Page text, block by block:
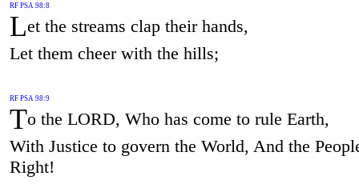
RF PSA 98:8
Let the streams clap their hands,
Let them cheer with the hills;
RF PSA 98:9
To the LORD, Who has come to rule Earth,
With Justice to govern the World, And the
Right!